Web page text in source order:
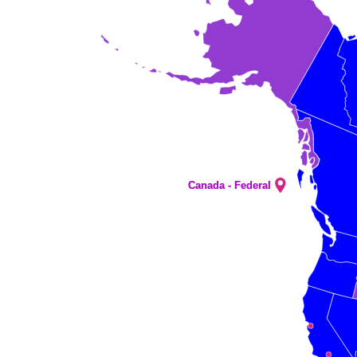
Canada - Federal
Canada - Federal